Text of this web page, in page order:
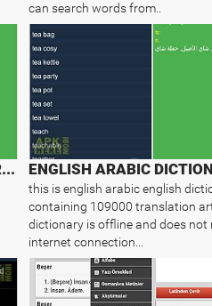
can search words from..
ARABIC FRENCH DICTIONARY FREE
this is english arabic english
containing 109000 translation
dictionary is offline and does not
internet connection...